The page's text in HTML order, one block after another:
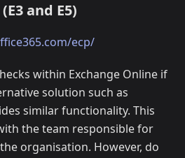
and E5)
ecp/
within Exchange Online if
solution such as
similar functionality. This
the team responsible for
organisation. However, do